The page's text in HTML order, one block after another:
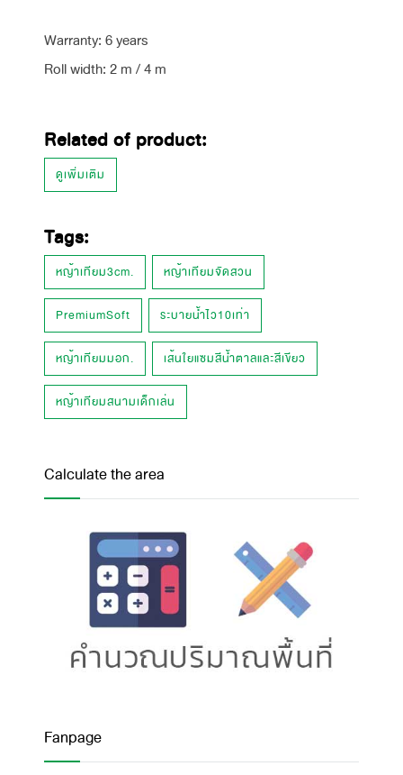
Warranty: 6 years
Roll width: 2 m / 4 m
Related of product:
ดูเพิ่มเติม
Tags:
หญ้าเทียม3cm. หญ้าเทียมจัดสวน
PremiumSoft ระบายน้ำไว10เท่า
หญ้าเทียมมอก. เส้นใยแซมสีน้ำตาลและสีเขียว
หญ้าเทียมสนามเด็กเล่น
Calculate the area
Fanpage